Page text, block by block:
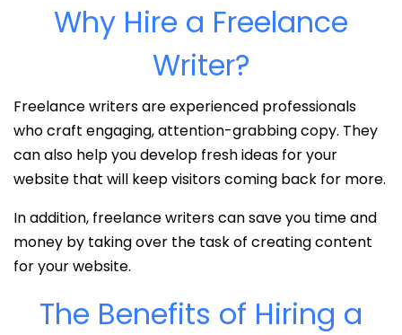
Why Hire a Freelance
Writer?
Freelance writers are experienced professionals
who craft engaging, attention-grabbing copy. They
can also help you develop fresh ideas for your
website that will keep visitors coming back for more.
In addition, freelance writers can save you time and
money by taking over the task of creating content
for your website.
The Benefits of Hiring a